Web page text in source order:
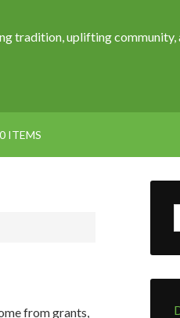
tradition, uplifting community,
0 ITEMS
from grants,